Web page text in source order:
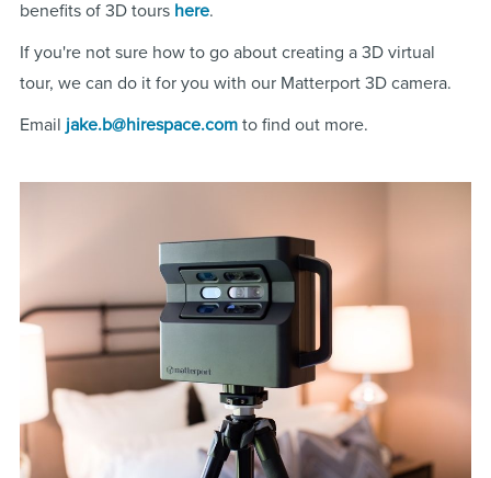
benefits of 3D tours here.
If you're not sure how to go about creating a 3D virtual
tour, we can do it for you with our Matterport 3D camera.
Email jake.b@hirespace.com to find out more.